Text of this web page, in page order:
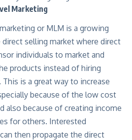
Marketing
or MLM is a growing
selling market where direct
individuals to market and
products instead of hiring
is a great way to increase
because of the low cost
also because of creating income
for others. Interested
then propagate the direct